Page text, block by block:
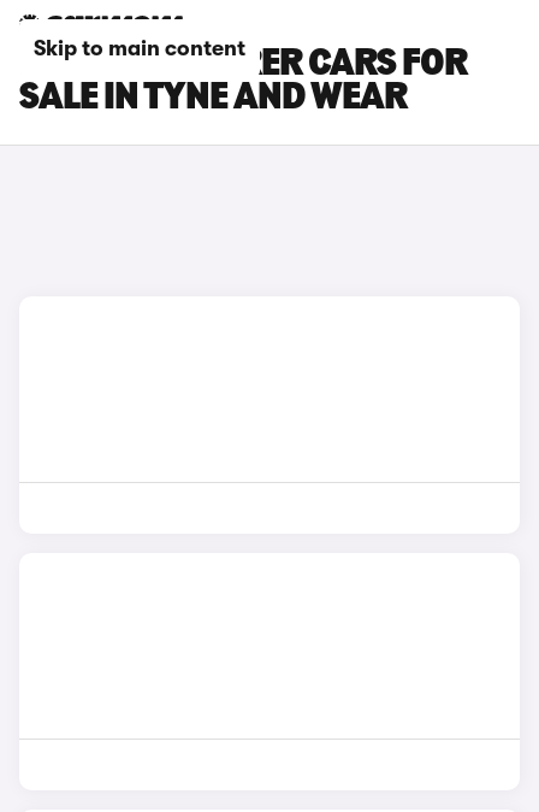
Skip to main content
MAZDA 6 TOURER CARS FOR
SALE IN TYNE AND WEAR